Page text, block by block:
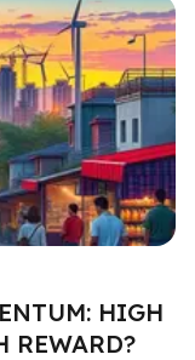
HIGH
REWARD?